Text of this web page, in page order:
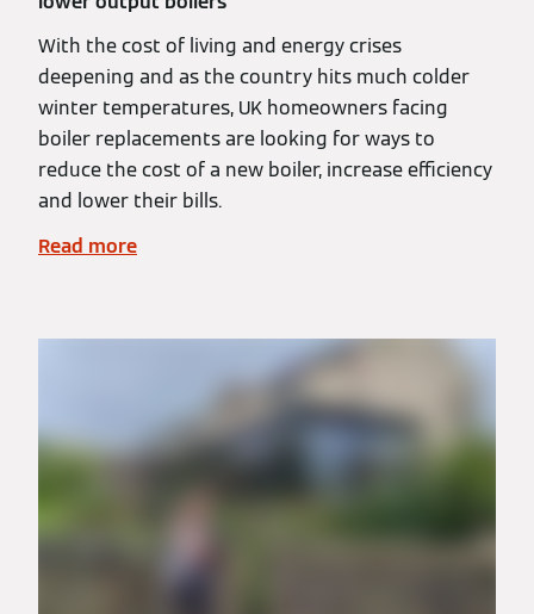
With the cost of living and energy crises
deepening and as the country hits much colder
winter temperatures, UK homeowners facing
boiler replacements are looking for ways to
reduce the cost of a new boiler, increase efficiency
and lower their bills.
Read more